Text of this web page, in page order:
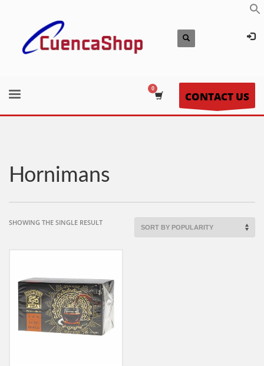
CONTACT US
Hornimans
SHOWING THE SINGLE RESULT